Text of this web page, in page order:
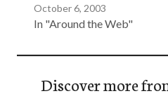
October 6, 2003
In "Around the Web"
Discover more